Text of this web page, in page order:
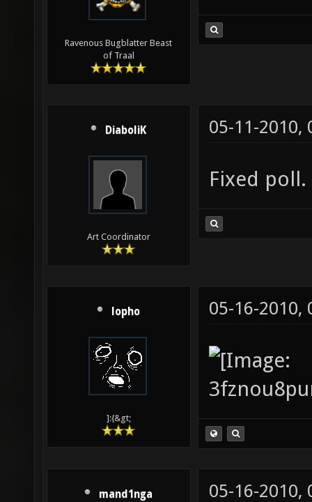
Ravenous Bugblatter Beast
of Traal
DiaboliK
Art Coordinator
05-11-2010,
Fixed poll.
lopho
]:{&gt;
05-16-2010,
mand1nga 05-16-2010,